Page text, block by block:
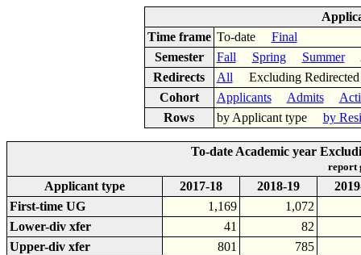
Time frame To-date Final
Semester
Fall Spring Summer
Redirects
All Excluding
Cohort
Applicants Admits
Rows
by Applicant type by
To-date Academic year
report
Applicant type 2017-18 2018-19
First-time UG
1,169
1,072
Lower-div xfer
41
82
Upper-div xfer
801
785